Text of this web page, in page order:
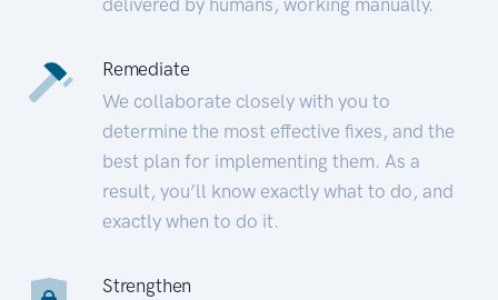
Remediate
We collaborate closely with you to
determine the most effective fixes, and the
best plan for implementing them. As a
result, you’ll know exactly what to do, and
exactly when to do it.
Strengthen